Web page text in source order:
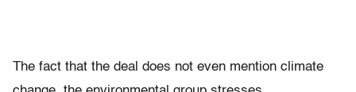
The fact that the deal does not even mention climate